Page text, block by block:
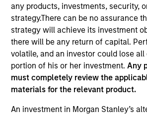
any products, investments, security,
strategy.There can be no assurance
strategy will achieve its investment
there will be any return of capital.
volatile, and an investor could lose
portion of his or her investment.Any
must completely review the
materials for the relevant product.
An investment in Morgan Stanley’s
YEARS OF INDUSTRY EXPERIENCE
12 Years
TEAM